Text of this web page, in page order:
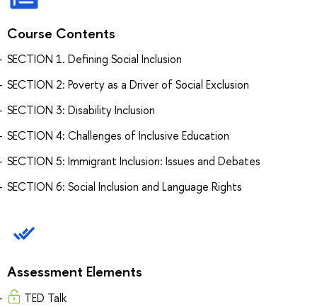
Course Contents
SECTION 1. Defining Social Inclusion
SECTION 2: Poverty as a Driver of Social Exclusion
SECTION 3: Disability Inclusion
SECTION 4: Challenges of Inclusive Education
SECTION 5: Immigrant Inclusion: Issues and Debates
SECTION 6: Social Inclusion and Language Rights
Assessment Elements
TED Talk